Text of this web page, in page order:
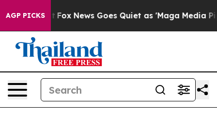
AGP PICKS
Exist Fox News Goes Quiet as 'Maga Media